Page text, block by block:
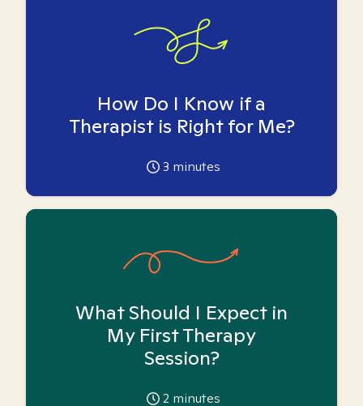
How Do I Know if a
Therapist is Right for Me?
3 minutes
What Should I Expect in
My First Therapy
Session?
2 minutes